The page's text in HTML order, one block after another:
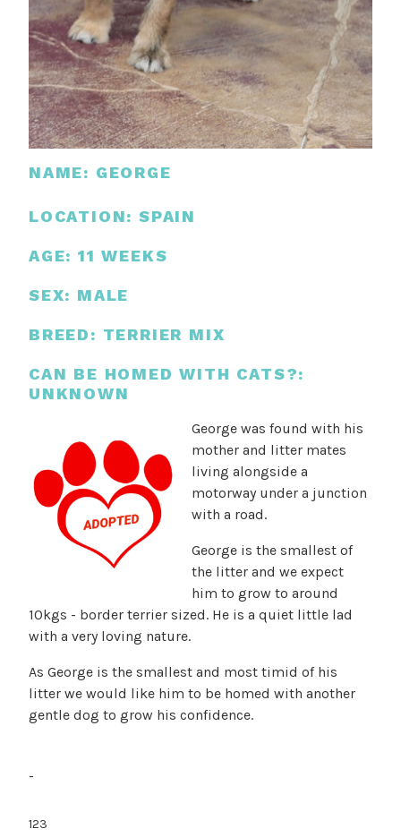
NAME: GEORGE
LOCATION: SPAIN
AGE: 11 WEEKS
SEX: MALE
BREED: TERRIER MIX
CAN BE HOMED WITH CATS?:
UNKNOWN
George was found with his
mother and litter mates
living alongside a
motorway under a junction
with a road.
George is the smallest of
the litter and we expect
him to grow to around
10kgs - border terrier sized. He is a quiet little lad
with a very loving nature.
As George is the smallest and most timid of his
litter we would like him to be homed with another
gentle dog to grow his confidence.
-
123